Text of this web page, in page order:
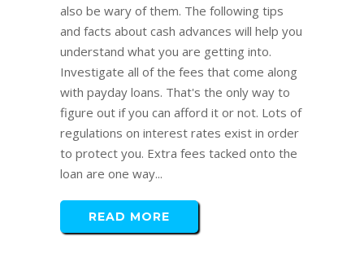
also be wary of them. The following tips
and facts about cash advances will help you
understand what you are getting into.
Investigate all of the fees that come along
with payday loans. That's the only way to
figure out if you can afford it or not. Lots of
regulations on interest rates exist in order
to protect you. Extra fees tacked onto the
loan are one way...
READ MORE